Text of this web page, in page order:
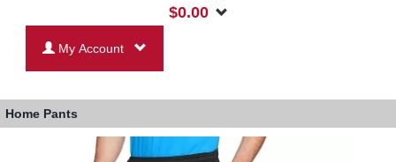
$0.00
My Account
Home Pants